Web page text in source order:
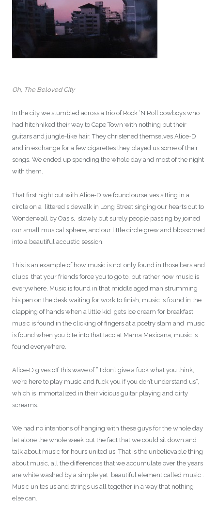
Oh, The Beloved City
In the city we stumbled across a trio of Rock ‘N Roll cowboys who
had hitchhiked their way to Cape Town with nothing but their
guitars and jungle-like hair. They christened themselves Alice-D
and in exchange for a few cigarettes they played us some of their
songs. We ended up spending the whole day and most of the night
with them.
That first night out with Alice-D we found ourselves sitting in a
circle on a littered sidewalk in Long Street singing our hearts out to
Wonderwall by Oasis, slowly but surely people passing by joined
our small musical sphere, and our little circle grew and blossomed
into a beautiful acoustic session.
This is an example of how music is not only found in those bars and
clubs that your friends force you to go to, but rather how music is
everywhere. Music is found in that middle aged man strumming
his pen on the desk waiting for work to finish, music is found in the
clapping of hands when a little kid gets ice cream for breakfast,
music is found in the clicking of fingers at a poetry slam and music
is found when you bite into that taco at Mama Mexicana, music is
found everywhere.
Alice-D gives off this wave of ” I don’t give a fuck what you think,
we’re here to play music and fuck you if you don’t understand us”,
which is immortalized in their vicious guitar playing and dirty
screams.
We had no intentions of hanging with these guys for the whole day
let alone the whole week but the fact that we could sit down and
talk about music for hours united us. That is the unbelievable thing
about music, all the differences that we accumulate over the years
are white washed by a simple yet beautiful element called music .
Music unites us and strings us all together in a way that nothing
else can.